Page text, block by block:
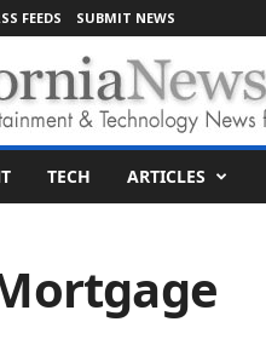
FEEDS SUBMIT NEWS
TECH ARTICLES